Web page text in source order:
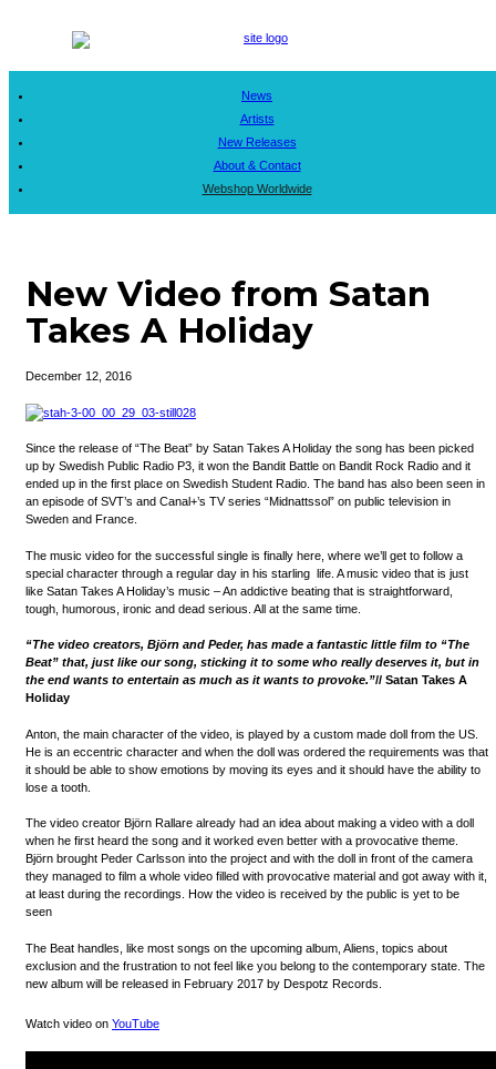
News
Artists
New Releases
About & Contact
Webshop Worldwide
New Video from Satan
Takes A Holiday
December 12, 2016
Since the release of “The Beat” by Satan Takes A Holiday the song has been picked
up by Swedish Public Radio P3, it won the Bandit Battle on Bandit Rock Radio and it
ended up in the first place on Swedish Student Radio. The band has also been seen in
an episode of SVT’s and Canal+’s TV series “Midnattssol” on public television in
Sweden and France.
The music video for the successful single is finally here, where we’ll get to follow a
special character through a regular day in his starling life. A music video that is just
like Satan Takes A Holiday’s music – An addictive beating that is straightforward,
tough, humorous, ironic and dead serious. All at the same time.
“The video creators, Björn and Peder, has made a fantastic little film to “The
Beat” that, just like our song, sticking it to some who really deserves it, but in
the end wants to entertain as much as it wants to provoke.”// Satan Takes A
Holiday
Anton, the main character of the video, is played by a custom made doll from the US.
He is an eccentric character and when the doll was ordered the requirements was that
it should be able to show emotions by moving its eyes and it should have the ability to
lose a tooth.
The video creator Björn Rallare already had an idea about making a video with a doll
when he first heard the song and it worked even better with a provocative theme.
Björn brought Peder Carlsson into the project and with the doll in front of the camera
they managed to film a whole video filled with provocative material and got away with it,
at least during the recordings. How the video is received by the public is yet to be
seen
The Beat handles, like most songs on the upcoming album, Aliens, topics about
exclusion and the frustration to not feel like you belong to the contemporary state. The
new album will be released in February 2017 by Despotz Records.
Watch video on YouTube